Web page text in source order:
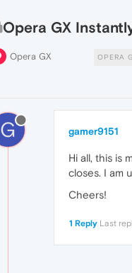
Opera GX
Opera GX OPERA
G gamer9151
Hi all, this is
closes. I am
Cheers!
1 Reply Last